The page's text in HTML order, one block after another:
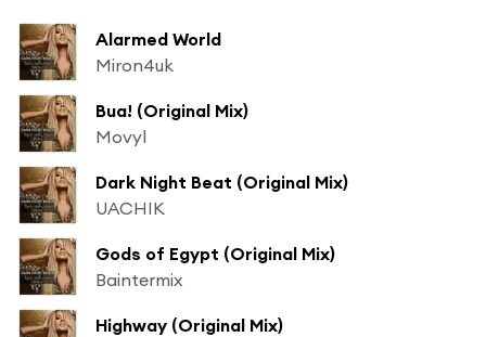
Alarmed World
Miron4uk
Bua! (Original Mix)
Movyl
Dark Night Beat (Original Mix)
UACHIK
Gods of Egypt (Original Mix)
Baintermix
Highway (Original Mix)